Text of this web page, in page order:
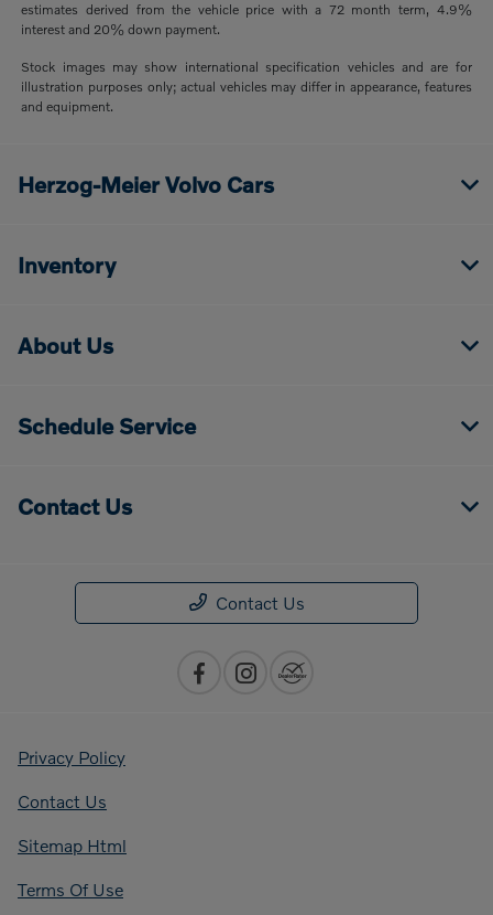
estimates derived from the vehicle price with a 72 month term, 4.9%
interest and 20% down payment.
Stock images may show international specification vehicles and are for
illustration purposes only; actual vehicles may differ in appearance, features
and equipment.
Herzog-Meier Volvo Cars
Inventory
About Us
Schedule Service
Contact Us
Contact Us
Privacy Policy
Contact Us
Sitemap Html
Terms Of Use